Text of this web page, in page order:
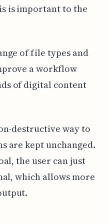
is important to the
of file types and
a workflow
of digital content
destructive way to
are kept unchanged.
the user can just
which allows more